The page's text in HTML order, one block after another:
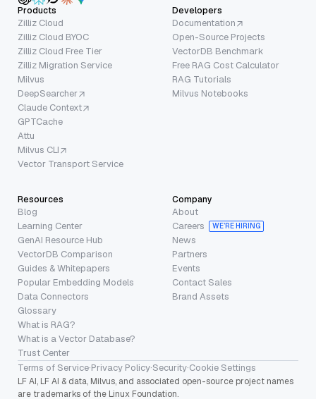
Products
Zilliz Cloud
Zilliz Cloud BYOC
Zilliz Cloud Free Tier
Zilliz Migration Service
Milvus
DeepSearcher
Claude Context
GPTCache
Attu
Milvus CLI
Vector Transport Service
Developers
Documentation
Open-Source Projects
VectorDB Benchmark
Free RAG Cost Calculator
RAG Tutorials
Milvus Notebooks
Resources
Blog
Learning Center
GenAI Resource Hub
VectorDB Comparison
Guides & Whitepapers
Popular Embedding Models
Data Connectors
Glossary
What is RAG?
What is a Vector Database?
Trust Center
Company
About
Careers
WE’RE HIRING
News
Partners
Events
Contact Sales
Brand Assets
Terms of Service·Privacy Policy·Security·Cookie Settings
LF AI, LF AI & data, Milvus, and associated open-source project names
are trademarks of the Linux Foundation.